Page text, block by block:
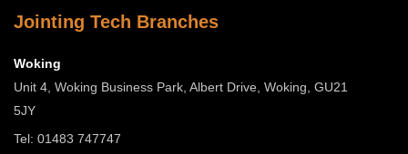
Jointing Tech Branches
Woking
Unit 4, Woking Business Park, Albert Drive, Woking, GU21
5JY
Tel: 01483 747747